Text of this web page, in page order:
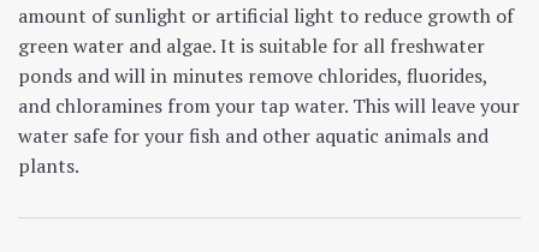
amount of sunlight or artificial light to reduce growth of
green water and algae. It is suitable for all freshwater
ponds and will in minutes remove chlorides, fluorides,
and chloramines from your tap water. This will leave your
water safe for your fish and other aquatic animals and
plants.